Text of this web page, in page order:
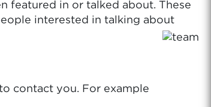
featured in or talked about. These
interested in talking about
contact you. For example